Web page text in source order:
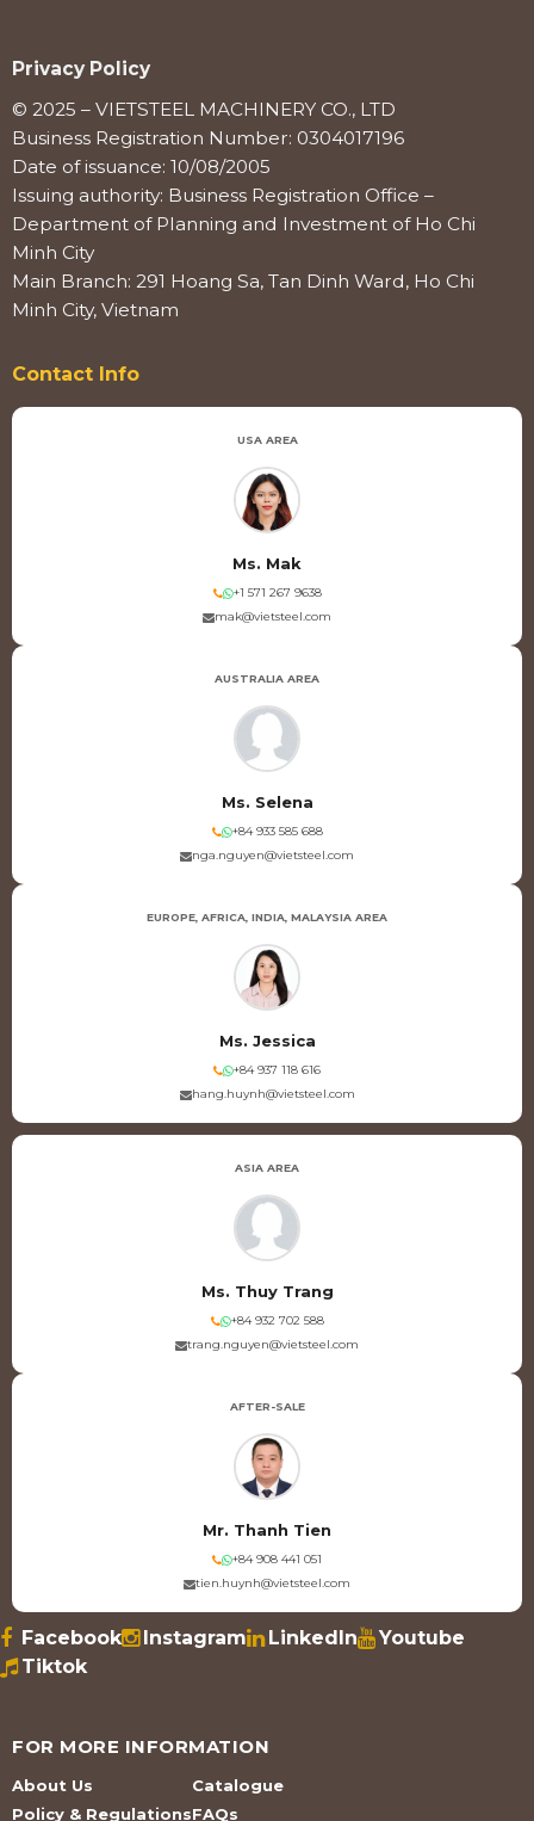
Privacy Policy
© 2025 – VIETSTEEL MACHINERY CO., LTD
Business Registration Number: 0304017196
Date of issuance: 10/08/2005
Issuing authority: Business Registration Office –
Department of Planning and Investment of Ho Chi
Minh City
Main Branch: 291 Hoang Sa, Tan Dinh Ward, Ho Chi
Minh City, Vietnam
Contact Info
USA AREA
Ms. Mak
+1 571 267 9638
mak@vietsteel.com
AUSTRALIA AREA
Ms. Selena
+84 933 585 688
nga.nguyen@vietsteel.com
EUROPE, AFRICA, INDIA, MALAYSIA AREA
Ms. Jessica
+84 937 118 616
hang.huynh@vietsteel.com
ASIA AREA
Ms. Thuy Trang
+84 932 702 588
trang.nguyen@vietsteel.com
AFTER-SALE
Mr. Thanh Tien
+84 908 441 051
tien.huynh@vietsteel.com
Facebook Instagram LinkedIn
Youtube
Tiktok
FOR MORE INFORMATION
About Us
Policy & Regulations
Catalogue
FAQs